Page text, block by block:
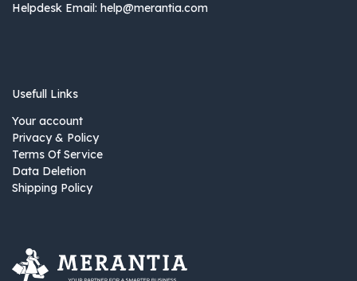
Helpdesk Email: help@merantia.com
Usefull Links
Your account
Privacy & Policy
Terms Of Service
Data Deletion
Shipping Policy